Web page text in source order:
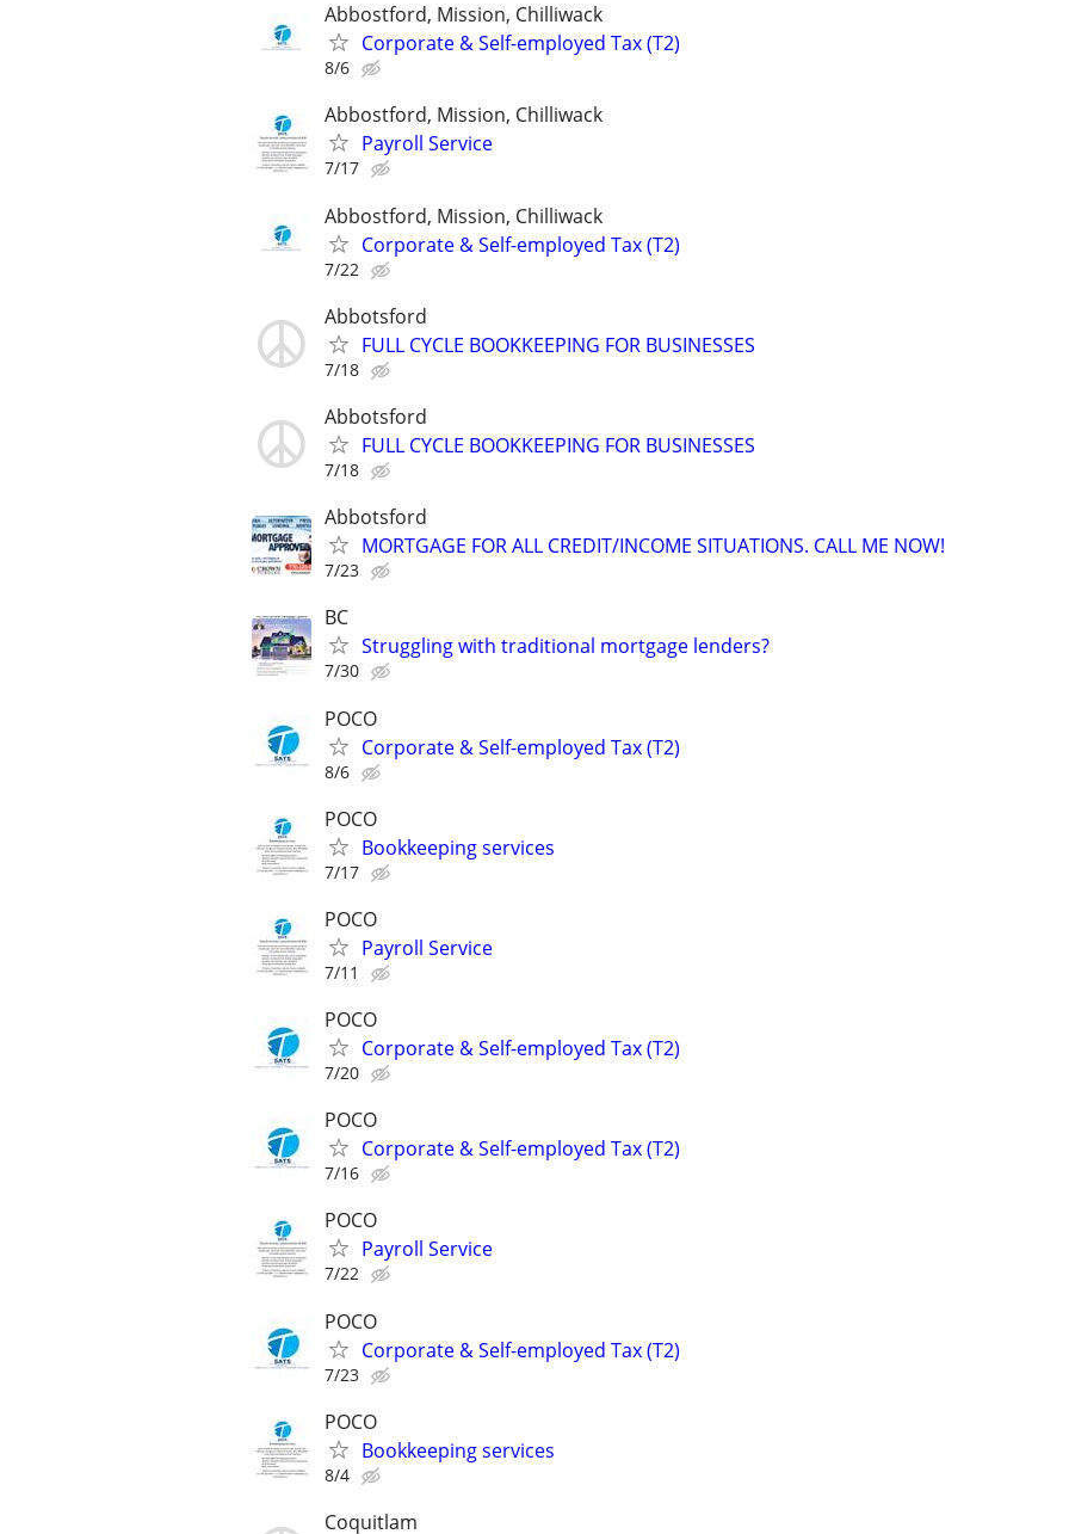
Abbostford, Mission, Chilliwack
Corporate & Self-employed Tax (T2)
8/6
Abbostford, Mission, Chilliwack
Payroll Service
7/17
Abbostford, Mission, Chilliwack
Corporate & Self-employed Tax (T2)
7/22
Abbotsford
FULL CYCLE BOOKKEEPING FOR BUSINESSES
7/18
Abbotsford
FULL CYCLE BOOKKEEPING FOR BUSINESSES
7/18
Abbotsford
MORTGAGE FOR ALL CREDIT/INCOME SITUATIONS. CALL ME NOW!
7/23
BC
Struggling with traditional mortgage lenders?
7/30
POCO
Corporate & Self-employed Tax (T2)
8/6
POCO
Bookkeeping services
7/17
POCO
Payroll Service
7/11
POCO
Corporate & Self-employed Tax (T2)
7/20
POCO
Corporate & Self-employed Tax (T2)
7/16
POCO
Payroll Service
7/22
POCO
Corporate & Self-employed Tax (T2)
7/23
POCO
Bookkeeping services
8/4
Coquitlam